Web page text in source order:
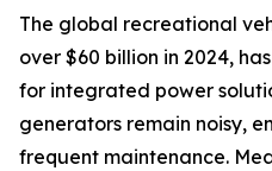
The global recreational
over $60 billion in 2024,
for integrated power
generators remain noisy,
frequent maintenance.